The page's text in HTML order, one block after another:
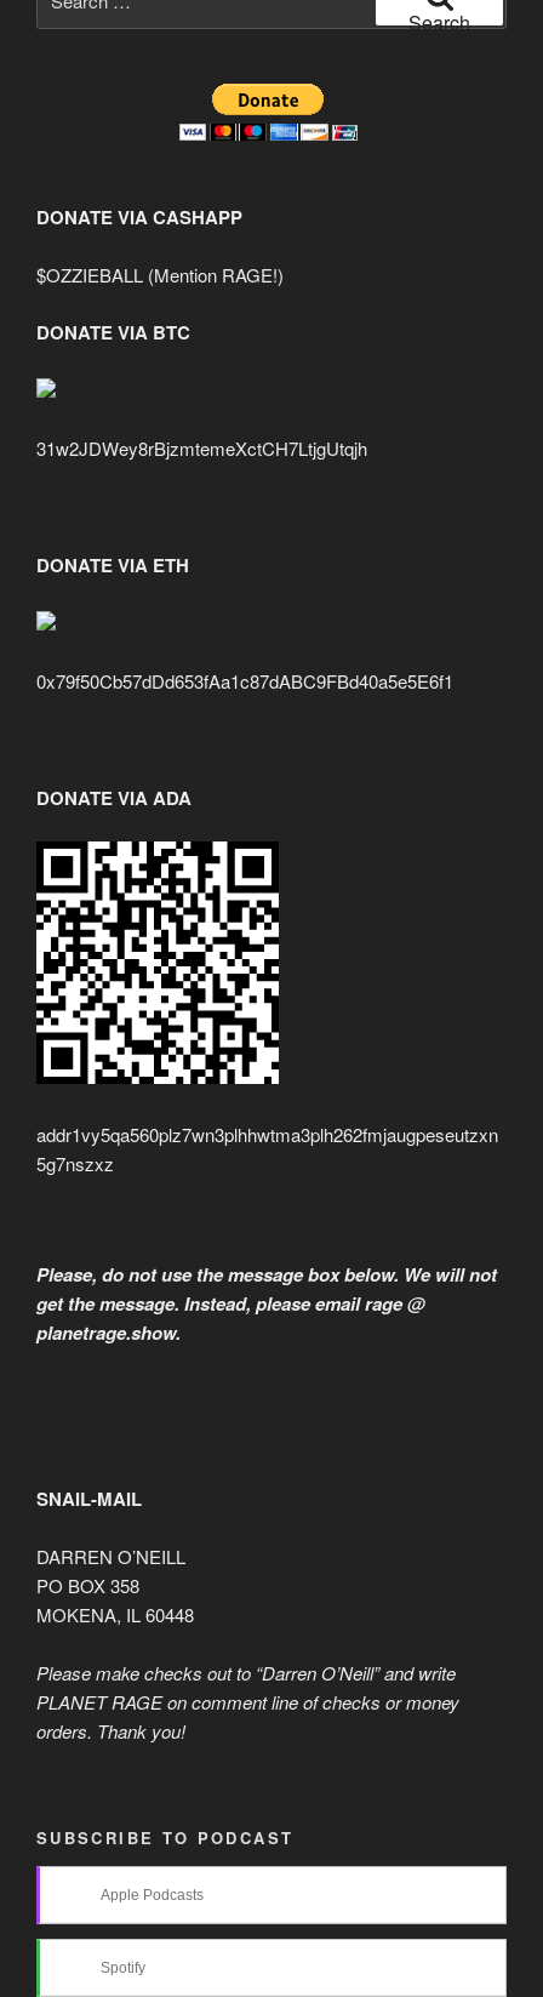
for:
Search
DONATE VIA CASHAPP
$OZZIEBALL (Mention RAGE!)
DONATE VIA BTC
31w2JDWey8rBjzmtemeXctCH7LtjgUtqjh
DONATE VIA ETH
0x79f50Cb57dDd653fAa1c87dABC9FBd40a5e5E6f1
DONATE VIA ADA
addr1vy5qa560plz7wn3plhhwtma3plh262fmjaugpeseutzxn
5g7nszxz
Please, do not use the message box below. We will not
get the message. Instead, please email rage @
planetrage.show.
SNAIL-MAIL
DARREN O’NEILL
PO BOX 358
MOKENA, IL 60448
Please make checks out to “Darren O’Neill” and write
PLANET RAGE on comment line of checks or money
orders. Thank you!
SUBSCRIBE TO PODCAST
Apple Podcasts
Spotify